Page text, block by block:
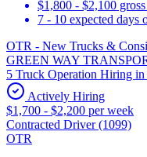
$1,800 - $2,100
7 - 10 expected days
OTR - New Trucks &
GREEN WAY
5 Truck Operation Hiring in
Actively Hiring
$1,700 - $2,200 per week
Contracted Driver (1099)
OTR